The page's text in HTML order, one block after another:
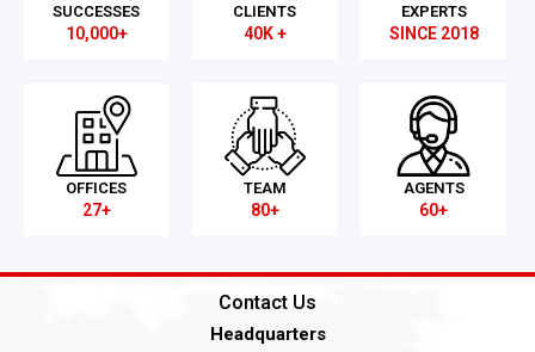
SUCCESSES
10,000+
CLIENTS
40K +
EXPERTS
SINCE 2018
OFFICES
27+
TEAM
80+
AGENTS
60+
Contact Us
Headquarters